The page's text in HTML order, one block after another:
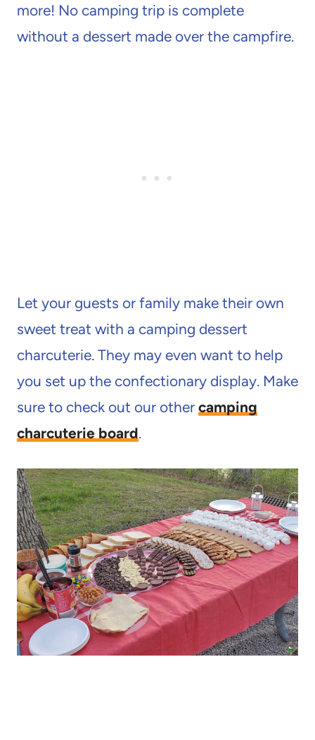
more! No camping trip is complete
without a dessert made over the campfire.
Let your guests or family make their own
sweet treat with a camping dessert
charcuterie. They may even want to help
you set up the confectionary display. Make
sure to check out our other camping
charcuterie board.